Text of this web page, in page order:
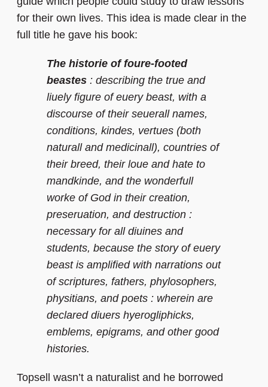
for their own lives. This idea is made clear in the
full title he gave his book:
The historie of foure-footed
beastes : describing the true and
liuely figure of euery beast, with a
discourse of their seuerall names,
conditions, kindes, vertues (both
naturall and medicinall), countries of
their breed, their loue and hate to
mandkinde, and the wonderfull
worke of God in their creation,
preseruation, and destruction :
necessary for all diuines and
students, because the story of euery
beast is amplified with narrations out
of scriptures, fathers, phylosophers,
physitians, and poets : wherein are
declared diuers hyerogliphicks,
emblems, epigrams, and other good
histories.
Topsell wasn’t a naturalist and he borrowed